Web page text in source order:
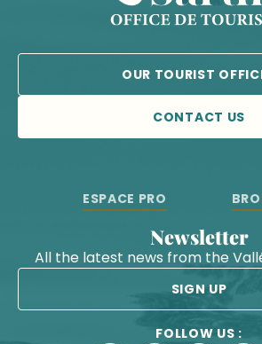
OUR TOURIST
CONTACT US
ESPACE PRO
Newsletter
All the latest news from the
SIGN UP
FOLLOW US :